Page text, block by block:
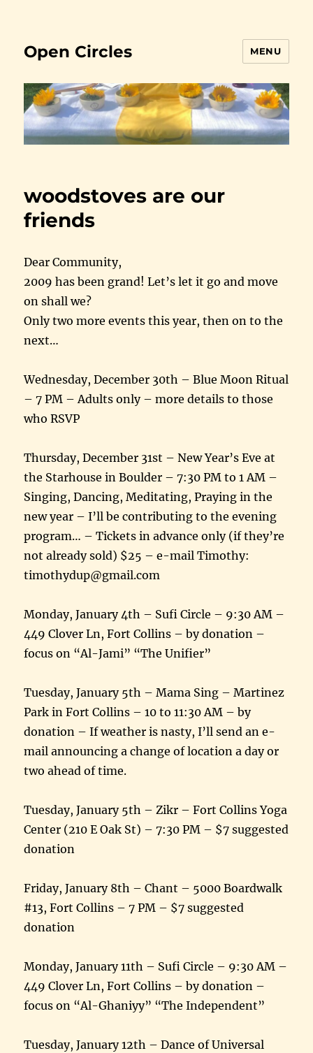
Open Circles MENU
woodstoves are our
friends
Dear Community,
2009 has been grand! Let’s let it go and move
on shall we?
Only two more events this year, then on to the
next…
Wednesday, December 30th – Blue Moon Ritual
– 7 PM – Adults only – more details to those
who RSVP
Thursday, December 31st – New Year’s Eve at
the Starhouse in Boulder – 7:30 PM to 1 AM –
Singing, Dancing, Meditating, Praying in the
new year – I’ll be contributing to the evening
program… – Tickets in advance only (if they’re
not already sold) $25 – e-mail Timothy:
timothydup@gmail.com
Monday, January 4th – Sufi Circle – 9:30 AM –
449 Clover Ln, Fort Collins – by donation –
focus on “Al-Jami” “The Unifier”
Tuesday, January 5th – Mama Sing – Martinez
Park in Fort Collins – 10 to 11:30 AM – by
donation – If weather is nasty, I’ll send an e-
mail announcing a change of location a day or
two ahead of time.
Tuesday, January 5th – Zikr – Fort Collins Yoga
Center (210 E Oak St) – 7:30 PM – $7 suggested
donation
Friday, January 8th – Chant – 5000 Boardwalk
#13, Fort Collins – 7 PM – $7 suggested
donation
Monday, January 11th – Sufi Circle – 9:30 AM –
449 Clover Ln, Fort Collins – by donation –
focus on “Al-Ghaniyy” “The Independent”
Tuesday, January 12th – Dance of Universal